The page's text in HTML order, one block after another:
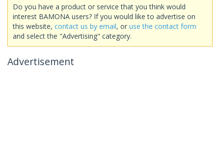
Do you have a product or service that you think would
interest BAMONA users? If you would like to advertise on
this website, contact us by email, or use the contact form
and select the "Advertising" category.
Advertisement